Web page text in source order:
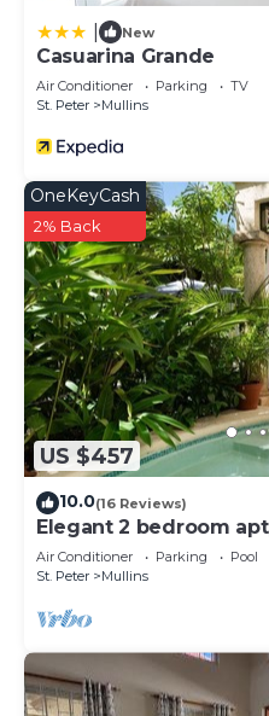
New
Casuarina Grande
Air Conditioner Parking
TV
St. Peter
Mullins
US $457
OneKeyCash
2% Back
10.0(16 Reviews)
Elegant 2 bedroom
access - Moonshadow
Air Conditioner Parking
Pool
St. Peter
Mullins